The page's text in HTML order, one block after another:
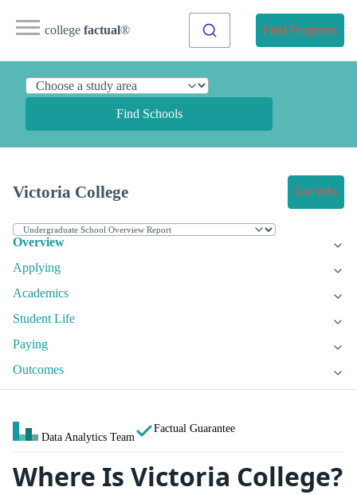
college factual® Find Programs
Find Schools
Victoria College Get Info
Overview
Applying
Academics
Student Life
Paying
Outcomes
Data Analytics Team
Factual Guarantee
Where Is Victoria College?